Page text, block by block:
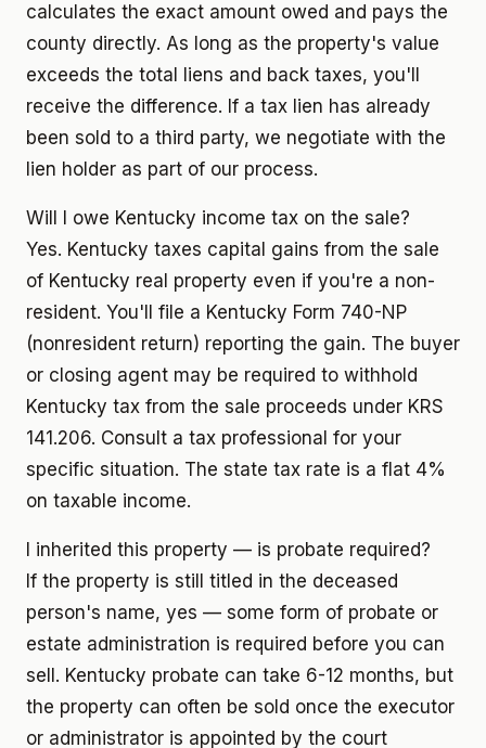
calculates the exact amount owed and pays the
county directly. As long as the property's value
exceeds the total liens and back taxes, you'll
receive the difference. If a tax lien has already
been sold to a third party, we negotiate with the
lien holder as part of our process.
Will I owe Kentucky income tax on the sale?
Yes. Kentucky taxes capital gains from the sale
of Kentucky real property even if you're a non-
resident. You'll file a Kentucky Form 740-NP
(nonresident return) reporting the gain. The buyer
or closing agent may be required to withhold
Kentucky tax from the sale proceeds under KRS
141.206. Consult a tax professional for your
specific situation. The state tax rate is a flat 4%
on taxable income.
I inherited this property — is probate required?
If the property is still titled in the deceased
person's name, yes — some form of probate or
estate administration is required before you can
sell. Kentucky probate can take 6-12 months, but
the property can often be sold once the executor
or administrator is appointed by the court